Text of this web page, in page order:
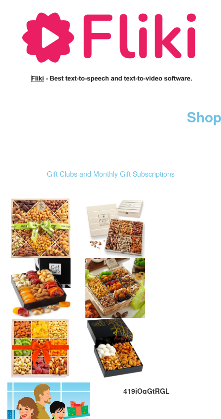
Gift Clubs and Monthly Gift Subscriptions
419jOqGtRGL